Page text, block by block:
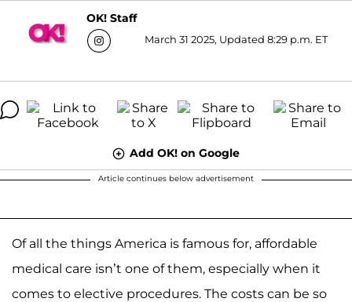
OK! Staff
March 31 2025, Updated 8:29 p.m. ET
Add OK! on Google
Article continues below advertisement
Of all the things America is famous for, affordable
medical care isn’t one of them, especially when it
comes to elective procedures. The costs can be so